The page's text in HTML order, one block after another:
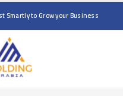
Smartly to Grow your Business